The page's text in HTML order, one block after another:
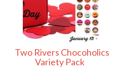
Two Rivers Chocoholics
Variety Pack